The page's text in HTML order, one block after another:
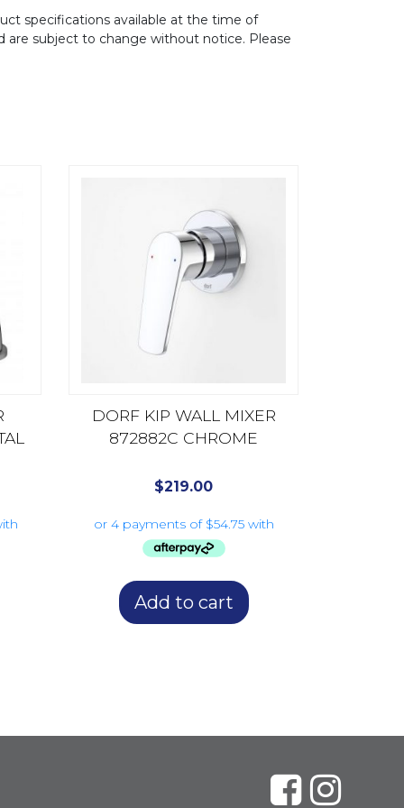
specifications available at the time of
subject to change without notice. Please
DORF KIP WALL MIXER
872882C CHROME
$219.00
Add to cart